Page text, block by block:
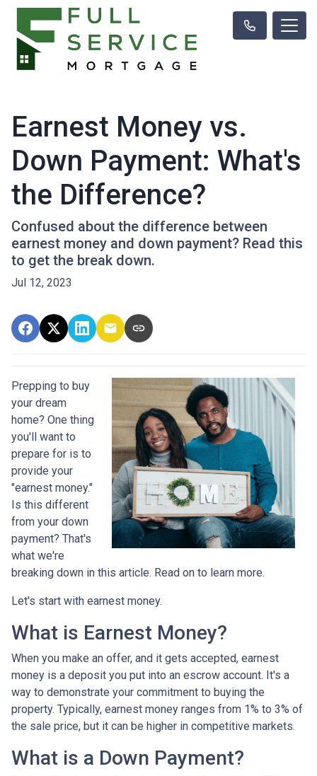
Earnest Money vs.
Down Payment: What's
the Difference?
Confused about the difference between
earnest money and down payment? Read this
to get the break down.
Jul 12, 2023
Prepping to buy
your dream
home? One thing
you'll want to
prepare for is to
provide your
"earnest money."
Is this different
from your down
payment? That's
what we're
breaking down in this article. Read on to learn more.
Let's start with earnest money.
What is Earnest Money?
When you make an offer, and it gets accepted, earnest
money is a deposit you put into an escrow account. It's a
way to demonstrate your commitment to buying the
property. Typically, earnest money ranges from 1% to 3% of
the sale price, but it can be higher in competitive markets.
What is a Down Payment?